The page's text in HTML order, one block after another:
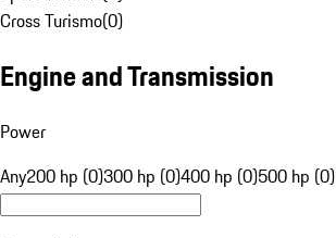
Cross Turismo(0)
Engine and Transmission
Power
Any200 hp (0)300 hp (0)400 hp (0)500 hp (0)